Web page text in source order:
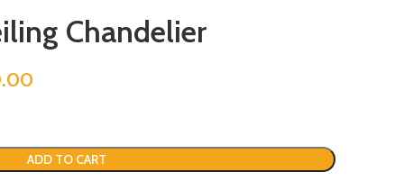
Chandelier
ADD TO CART